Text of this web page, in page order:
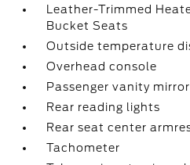
Leather-Trimmed
Bucket Seats
Outside temperature
Overhead console
Passenger vanity mirror
Rear reading lights
Rear seat center
Tachometer